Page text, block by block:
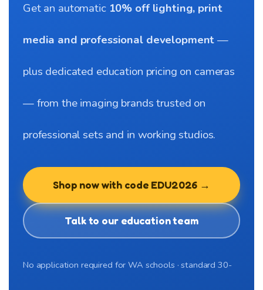
Get an automatic 10% off lighting, print
media and professional development—
plus dedicated education pricing on cameras
— from the imaging brands trusted on
professional sets and in working studios.
Shop now with code EDU2026 →
Talk to our education team
No application required for WA schools · standard 30-